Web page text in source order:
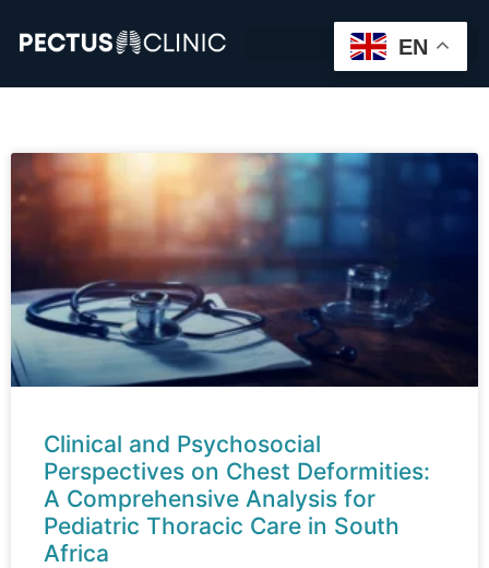
Clinical and Psychosocial
Perspectives on Chest Deformities:
A Comprehensive Analysis for
Pediatric Thoracic Care in South
Africa
EN